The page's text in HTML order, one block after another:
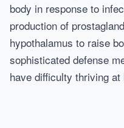
body in response to
production of
hypothalamus to raise
sophisticated defense
have difficulty thriving